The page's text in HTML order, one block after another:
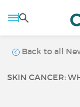
Back to all
SKIN CANCER: